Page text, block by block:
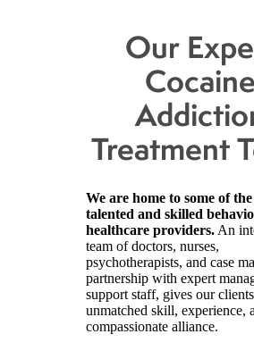
Our
Cocaine
Treatment
We are home to some of
talented and skilled
healthcare providers. An
team of doctors, nurses,
psychotherapists, and case
partnership with expert
support staff, gives our clients
unmatched skill, experience,
compassionate alliance.